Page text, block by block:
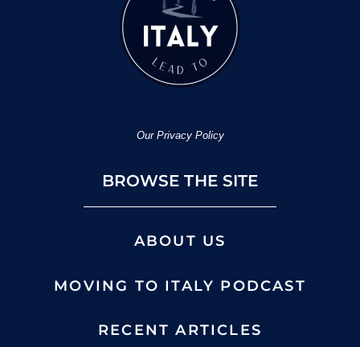
Our Privacy Policy
BROWSE THE SITE
ABOUT US
MOVING TO ITALY PODCAST
RECENT ARTICLES